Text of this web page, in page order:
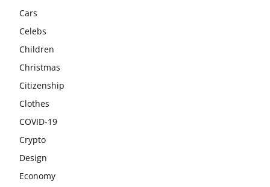
Cars
Celebs
Children
Christmas
Citizenship
Clothes
COVID-19
Crypto
Design
Economy